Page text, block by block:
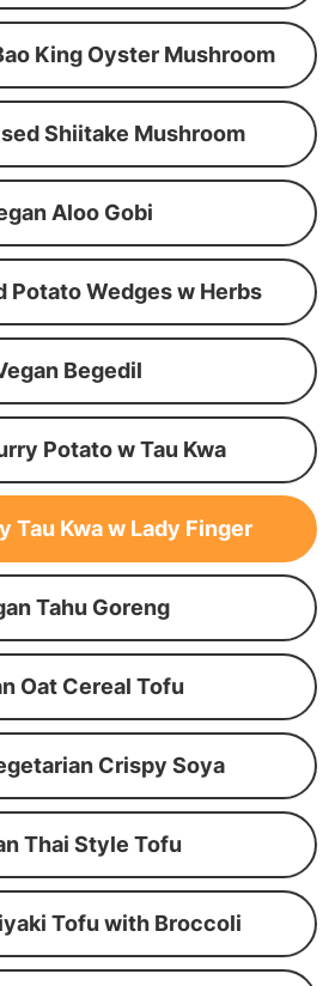
King Oyster Mushroom
Shiitake Mushroom
Aloo Gobi
Potato Wedges w Herbs
Begedil
Potato w Tau Kwa
Tau Kwa w Lady Finger
Tahu Goreng
Oat Cereal Tofu
Crispy Soya
Thai Style Tofu
Tofu with Broccoli